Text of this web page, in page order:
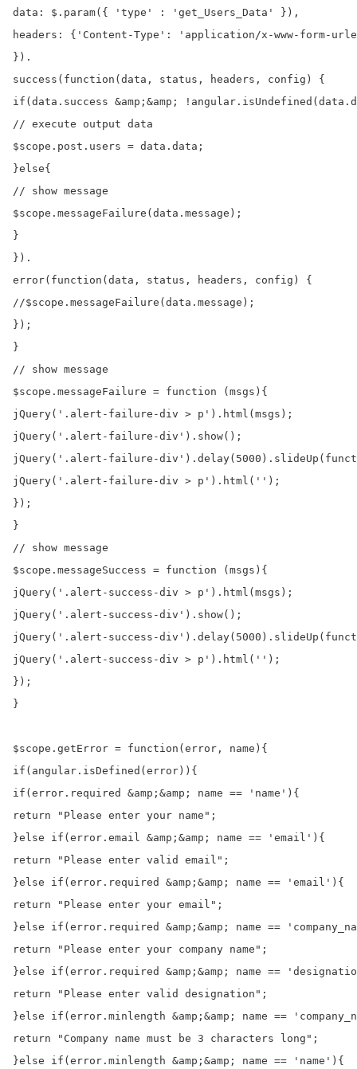
data: $.param({ 'type' : 'get_Users_Data' }),
headers: {'Content-Type': 'application/x-www-form-
}).
success(function(data, status, headers, config) {
if(data.success &amp;&amp;
// execute output data
$scope.post.users = data.data;
}else{
// show message
$scope.messageFailure(data.message);
}
}).
error(function(data, status, headers, config) {
//$scope.messageFailure(data.message);
});
}
// show message
$scope.messageFailure = function (msgs){
jQuery('.alert-failure-div > p').html(msgs);
jQuery('.alert-failure-div').show();
jQuery('.alert-failure-
jQuery('.alert-failure-div > p').html('');
});
}
// show message
$scope.messageSuccess = function (msgs){
jQuery('.alert-success-div > p').html(msgs);
jQuery('.alert-success-div').show();
jQuery('.alert-success-
jQuery('.alert-success-div > p').html('');
});
}
$scope.getError = function(error, name){
if(angular.isDefined(error)){
if(error.required &amp;&amp; name == 'name'){
return "Please enter your name";
}else if(error.email &amp;&amp; name == 'email'){
return "Please enter valid email";
}else if(error.required &amp;&amp; name == 'email'){
return "Please enter your email";
}else if(error.required &amp;&amp; name ==
return "Please enter your company name";
}else if(error.required &amp;&amp; name ==
return "Please enter valid designation";
}else if(error.minlength &amp;&amp; name ==
return "Company name must be 3 characters long";
}else if(error.minlength &amp;&amp; name == 'name'){